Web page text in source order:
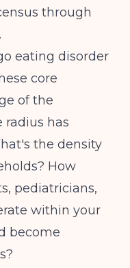
through
eating disorder
core
of the
has
the density
How
pediatricians,
within your
become